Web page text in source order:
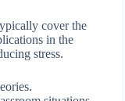
cover the
in the
stress.